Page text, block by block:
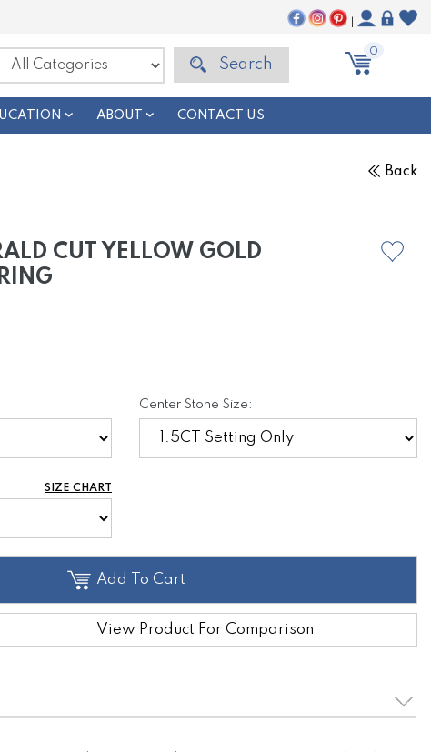
Search
0
ABOUT CONTACT US
Back
CUT YELLOW GOLD
Center Stone Size:
SIZE CHART
Add To Cart
View Product For Comparison